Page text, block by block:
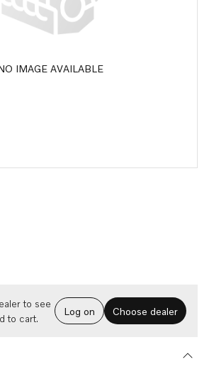
IMAGE AVAILABLE
to see
to cart.
Log on Choose dealer